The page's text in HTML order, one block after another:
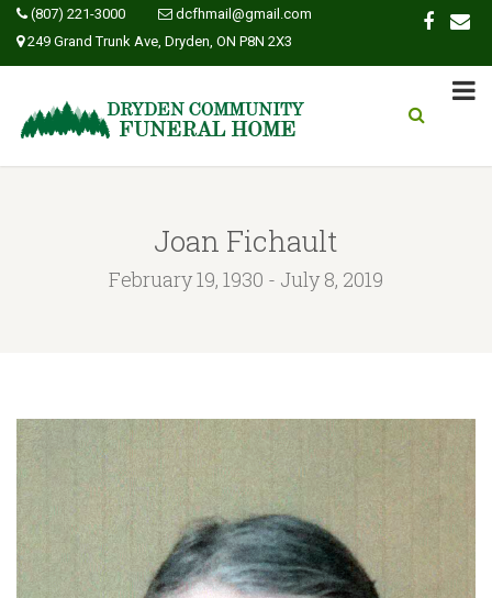
(807) 221-3000
dcfhmail@gmail.com
249 Grand Trunk Ave, Dryden, ON P8N 2X3
Joan Fichault
February 19, 1930 - July 8, 2019